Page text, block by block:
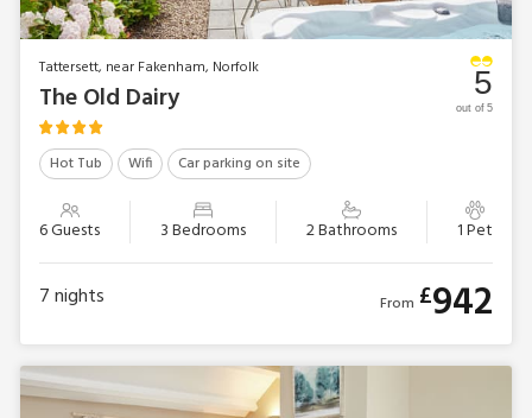
Tattersett, near Fakenham, Norfolk
The Old Dairy
Hot Tub Wifi Car parking on site
6 Guests 3 Bedrooms 2 Bathrooms 1 Pet
5
out of 5
7nights From £942